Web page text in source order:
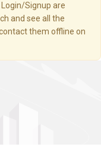
Signup are
and see all the
them offline on